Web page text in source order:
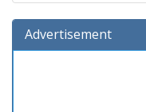
Advertisement